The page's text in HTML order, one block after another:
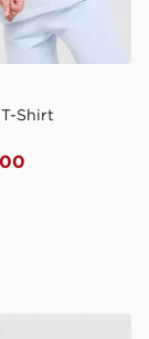
Shirt
Wells